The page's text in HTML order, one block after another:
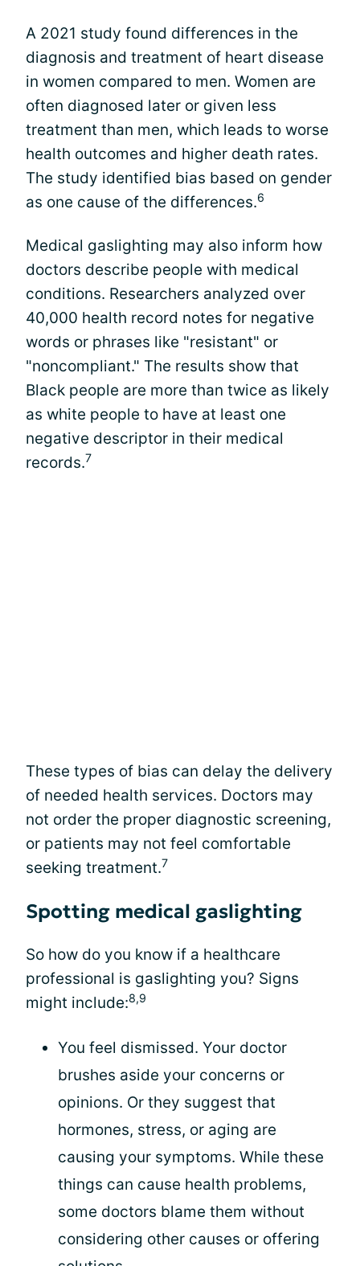
A 2021 study found differences in the
diagnosis and treatment of heart disease
in women compared to men. Women are
often diagnosed later or given less
treatment than men, which leads to worse
health outcomes and higher death rates.
The study identified bias based on gender
as one cause of the differences.6
Medical gaslighting may also inform how
doctors describe people with medical
conditions. Researchers analyzed over
40,000 health record notes for negative
words or phrases like "resistant" or
"noncompliant." The results show that
Black people are more than twice as likely
as white people to have at least one
negative descriptor in their medical
records.7
These types of bias can delay the delivery
of needed health services. Doctors may
not order the proper diagnostic screening,
or patients may not feel comfortable
seeking treatment.7
Spotting medical gaslighting
So how do you know if a healthcare
professional is gaslighting you? Signs
might include:8,9
You feel dismissed. Your doctor
brushes aside your concerns or
opinions. Or they suggest that
hormones, stress, or aging are
causing your symptoms. While these
things can cause health problems,
some doctors blame them without
considering other causes or offering